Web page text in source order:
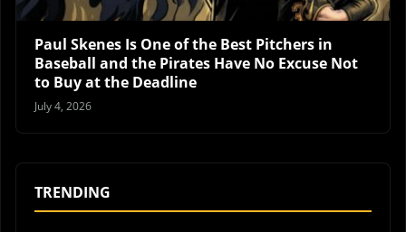
Paul Skenes Is One of the Best Pitchers in
Baseball and the Pirates Have No Excuse Not
to Buy at the Deadline
July 4, 2026
TRENDING